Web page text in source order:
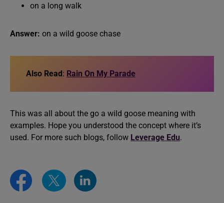
on a long walk
Answer: on a wild goose chase
Also Read: Rain On My Parade
This was all about the go a wild goose meaning with
examples. Hope you understood the concept where it’s
used. For more such blogs, follow Leverage Edu.